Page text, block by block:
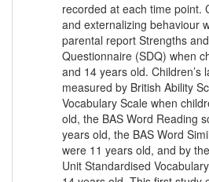
recorded at each time point.
and externalizing behaviour
parental report Strengths
Questionnaire (SDQ) when
and 14 years old. Children’s
measured by British Ability
Vocabulary Scale when
old, the BAS Word Reading
years old, the BAS Word
were 11 years old, and by
Unit Standardised